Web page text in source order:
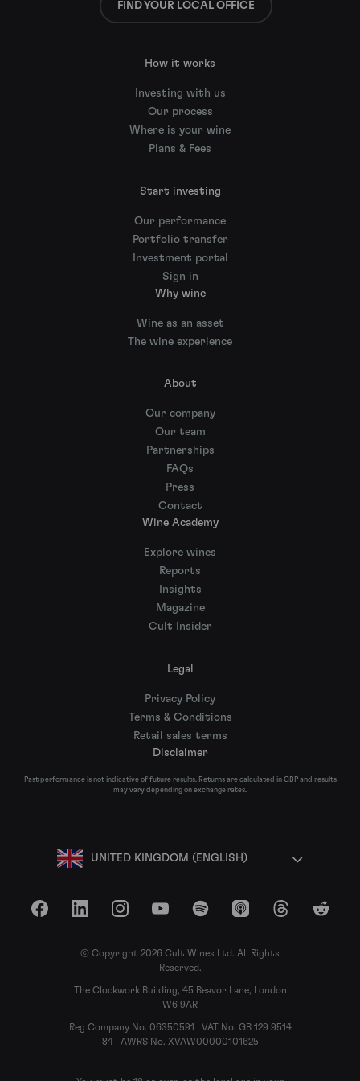
FIND YOUR LOCAL OFFICE
How it works
Investing with us
Our process
Where is your wine
Plans & Fees
Start investing
Our performance
Portfolio transfer
Investment portal
Sign in
Why wine
Wine as an asset
The wine experience
About
Our company
Our team
Partnerships
FAQs
Press
Contact
Wine Academy
Explore wines
Reports
Insights
Magazine
Cult Insider
Legal
Privacy Policy
Terms & Conditions
Retail sales terms
Disclaimer
Past performance is not indicative of future results. Returns are calculated in GBP and results
may vary depending on exchange rates.
UNITED KINGDOM (ENGLISH)
FacebookLinkedInInstagramYouTubeSpotify Apple Podcasts
ThreadsReddit
© Copyright 2026 Cult Wines Ltd. All Rights
Reserved.
The Clockwork Building, 45 Beavor Lane, London
W6 9AR
Reg Company No. 06350591 | VAT No. GB 129 9514
84 | AWRS No. XVAW00000101625